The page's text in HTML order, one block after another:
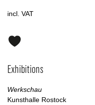
incl. VAT
Exhibitions
Werkschau
Kunsthalle Rostock